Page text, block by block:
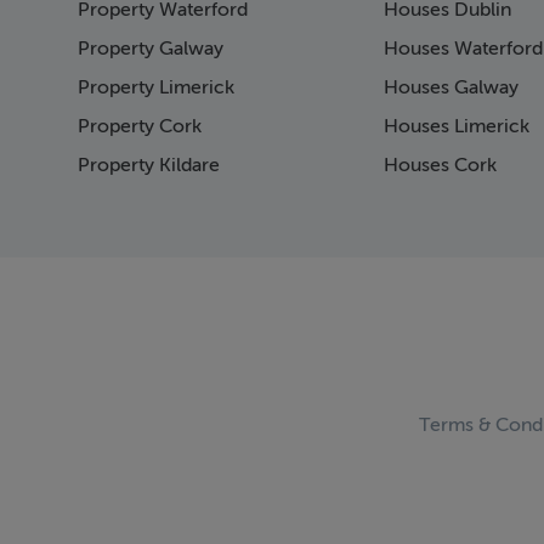
Page 15
Page 16
Page 18
Page 19
Page 20
Page 29
Property Waterford
Property Galway
Property Limerick
Property Cork
Property Kildare
Houses Dublin
Houses Waterford
Houses Galway
Houses Limerick
Houses Cork
Terms &